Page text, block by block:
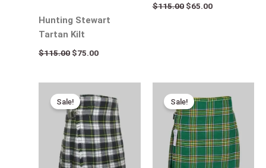
Hunting Stewart
Tartan Kilt
$115.00 $75.00
$115.00 $65.00
Sale!
price
was:
$115.00.
price
is:
$95.00.
Sale!
price
was:
$115.00.
price
is:
$75.00.